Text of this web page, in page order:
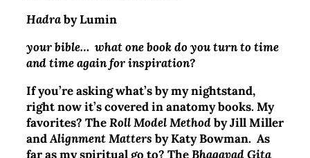
Hadraby Lumin
your bible… what one book do you turn to time
and time again for inspiration?
If you’re asking what’s by my nightstand,
right now it’s covered in anatomy books. My
favorites? TheRoll Model Methodby Jill Miller
andAlignment Matters by Katy Bowman. As
far as my spiritual go to? TheBhagavad Gita